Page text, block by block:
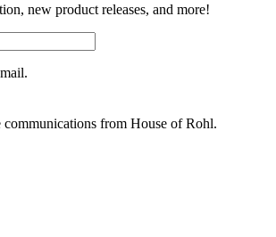
new product releases, and more!
from House of Rohl.